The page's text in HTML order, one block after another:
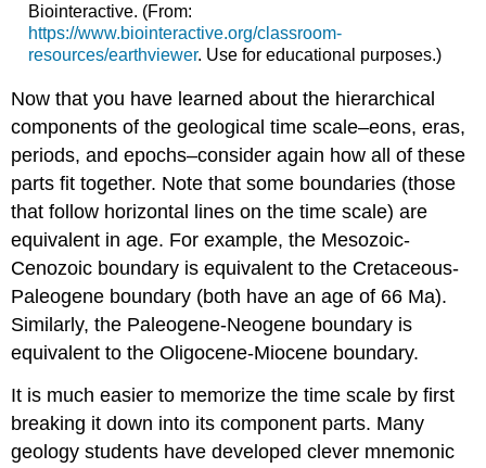
Biointeractive. (From:
https://www.biointeractive.org/classroom-
resources/earthviewer. Use for educational purposes.)
Now that you have learned about the hierarchical
components of the geological time scale–eons, eras,
periods, and epochs–consider again how all of these
parts fit together. Note that some boundaries (those
that follow horizontal lines on the time scale) are
equivalent in age. For example, the Mesozoic-
Cenozoic boundary is equivalent to the Cretaceous-
Paleogene boundary (both have an age of 66 Ma).
Similarly, the Paleogene-Neogene boundary is
equivalent to the Oligocene-Miocene boundary.
It is much easier to memorize the time scale by first
breaking it down into its component parts. Many
geology students have developed clever mnemonic